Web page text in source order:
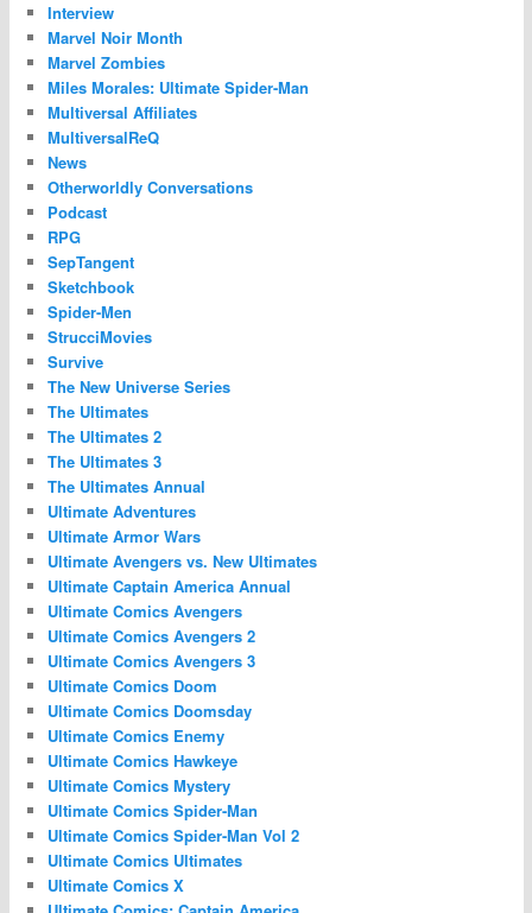
Interview
Marvel Noir Month
Marvel Zombies
Miles Morales: Ultimate Spider-Man
Multiversal Affiliates
MultiversalReQ
News
Otherworldly Conversations
Podcast
RPG
SepTangent
Sketchbook
Spider-Men
StrucciMovies
Survive
The New Universe Series
The Ultimates
The Ultimates 2
The Ultimates 3
The Ultimates Annual
Ultimate Adventures
Ultimate Armor Wars
Ultimate Avengers vs. New Ultimates
Ultimate Captain America Annual
Ultimate Comics Avengers
Ultimate Comics Avengers 2
Ultimate Comics Avengers 3
Ultimate Comics Doom
Ultimate Comics Doomsday
Ultimate Comics Enemy
Ultimate Comics Hawkeye
Ultimate Comics Mystery
Ultimate Comics Spider-Man
Ultimate Comics Spider-Man Vol 2
Ultimate Comics Ultimates
Ultimate Comics X